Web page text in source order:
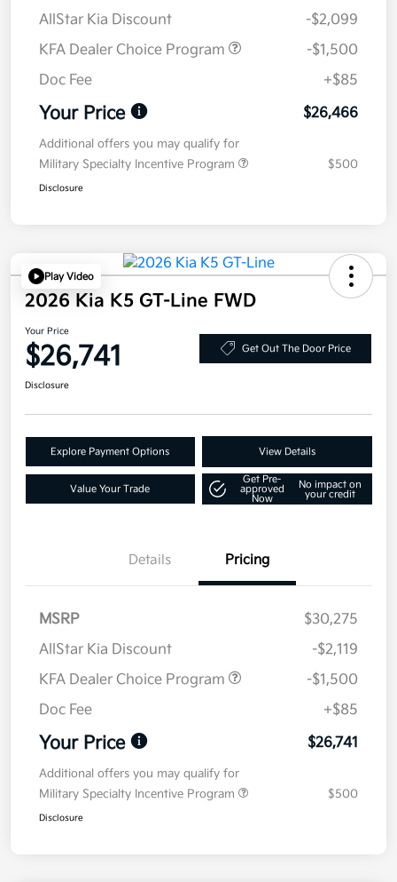
AllStar Kia Discount
-$2,099
KFA Dealer Choice Program
-$1,500
Doc Fee
+$85
Your Price $26,466
Additional offers you may qualify for
Military Specialty Incentive Program
$500
Disclosure
Play Video
2026 Kia K5 GT-Line FWD
Your Price
$26,741 Get Out The Door Price
Disclosure
Explore Payment Options View Details
Value Your Trade
Get Pre-
approved
Now
No impact on
your credit
Details Pricing
MSRP
$30,275
AllStar Kia Discount
-$2,119
KFA Dealer Choice Program
-$1,500
Doc Fee
+$85
Your Price $26,741
Additional offers you may qualify for
Military Specialty Incentive Program
$500
Disclosure